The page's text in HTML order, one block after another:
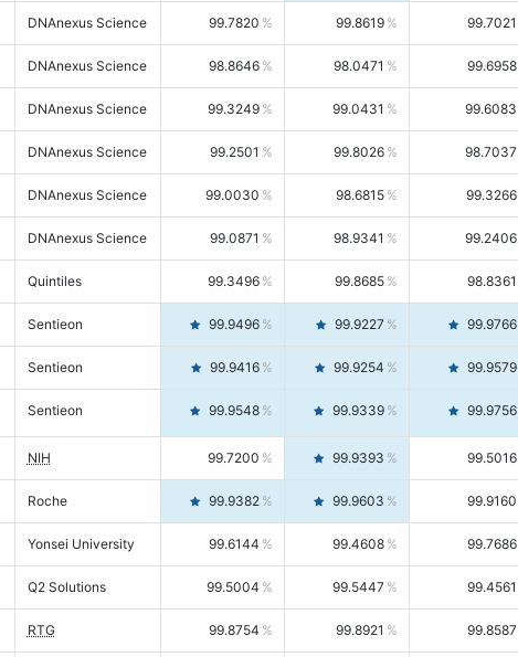
DNAnexus Science 99.7820 99.8619 99.7021
DNAnexus Science 98.8646 98.0471 99.6958
DNAnexus Science 99.3249 99.0431 99.6083
DNAnexus Science 99.2501 99.8026 98.7037
DNAnexus Science 99.0030 98.6815 99.3266
DNAnexus Science 99.0871 98.9341 99.2406
Quintiles 99.3496 99.8685 98.8361
Sentieon 99.9496 99.9227 99.9766
Sentieon 99.9416 99.9254 99.9579
Sentieon 99.9548 99.9339 99.9756
NIH 99.7200 99.9393 99.5016
Roche 99.9382 99.9603 99.9160
Yonsei University 99.6144 99.4608 99.7686
Q2 Solutions 99.5004 99.5447 99.4561
RTG 99.8754 99.8921 99.8587